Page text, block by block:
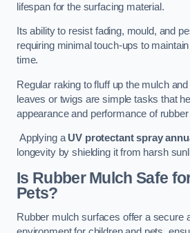
lifespan for the surfacing material.
Its ability to resist fading, mould, and
requiring minimal touch-ups to
time.
Regular raking to fluff up the mulch
leaves or twigs are simple tasks that
appearance and performance of
Applying aUV protectant spray
longevity by shielding it from harsh
Is Rubber Mulch Safe
Pets?
Rubber mulch surfaces offer a secure